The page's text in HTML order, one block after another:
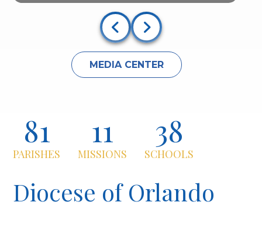
MEDIA CENTER
81
PARISHES
11
MISSIONS
38
SCHOOLS
Diocese of Orlando